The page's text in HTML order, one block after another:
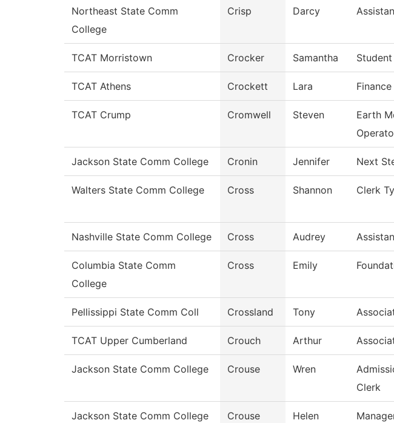
Northeast State Comm
College
Crisp Darcy
TCAT Morristown Crocker Samantha
TCAT Athens Crockett Lara
TCAT Crump Cromwell Steven
Earth
Operato
Jackson State Comm College Cronin Jennifer Next
Walters State Comm College Cross Shannon Clerk
Nashville State Comm College Cross Audrey
Columbia State Comm
College
Cross Emily
Pellissippi State Comm Coll Crossland Tony
TCAT Upper Cumberland Crouch Arthur
Jackson State Comm College Crouse Wren
Clerk
Jackson State Comm College Crouse Helen